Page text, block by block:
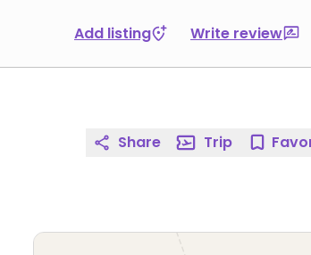
Add listing Write review
Share Trip